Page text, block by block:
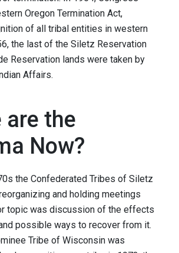
Oregon Termination Act,
of all tribal entities in western
the last of the Siletz Reservation
Reservation lands were taken by
Affairs.
are the
Now?
the Confederated Tribes of Siletz
and holding meetings
topic was discussion of the effects
possible ways to recover from it.
Tribe of Wisconsin was